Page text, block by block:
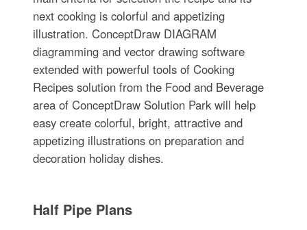
next cooking is colorful and appetizing
illustration. ConceptDraw DIAGRAM
diagramming and vector drawing software
extended with powerful tools of Cooking
Recipes solution from the Food and Beverage
area of ConceptDraw Solution Park will help
easy create colorful, bright, attractive and
appetizing illustrations on preparation and
decoration holiday dishes.
Half Pipe Plans